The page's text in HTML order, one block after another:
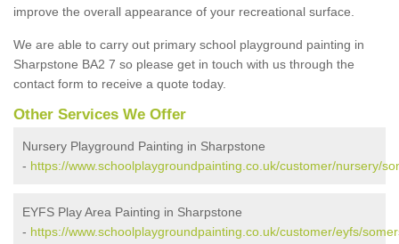
improve the overall appearance of your recreational surface.
We are able to carry out primary school playground painting in
Sharpstone BA2 7 so please get in touch with us through the
contact form to receive a quote today.
Other Services We Offer
Nursery Playground Painting in Sharpstone
- https://www.schoolplaygroundpainting.co.uk/customer/nursery/
EYFS Play Area Painting in Sharpstone
- https://www.schoolplaygroundpainting.co.uk/customer/eyfs/